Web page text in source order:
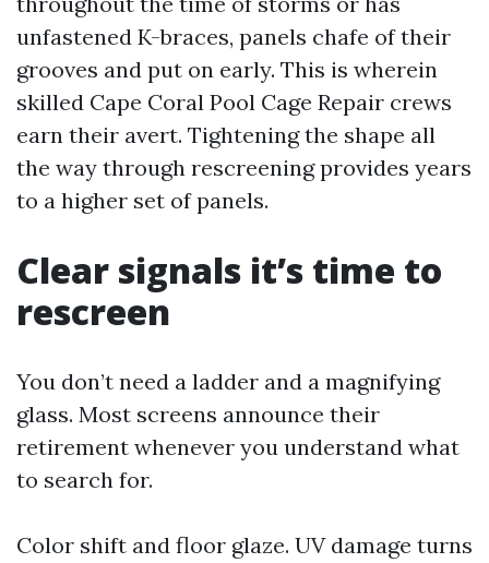
unfastened K-braces, panels chafe of their
grooves and put on early. This is wherein
skilled Cape Coral Pool Cage Repair crews
earn their avert. Tightening the shape all
the way through rescreening provides years
to a higher set of panels.
Clear signals it’s time to
rescreen
You don’t need a ladder and a magnifying
glass. Most screens announce their
retirement whenever you understand what
to search for.
Color shift and floor glaze. UV damage turns